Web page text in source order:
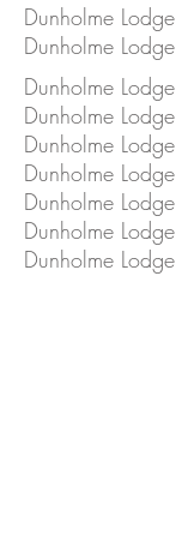
Dunholme Lodge
Dunholme Lodge
Dunholme Lodge
Dunholme Lodge
Dunholme Lodge
Dunholme Lodge
Dunholme Lodge
Dunholme Lodge
Dunholme Lodge